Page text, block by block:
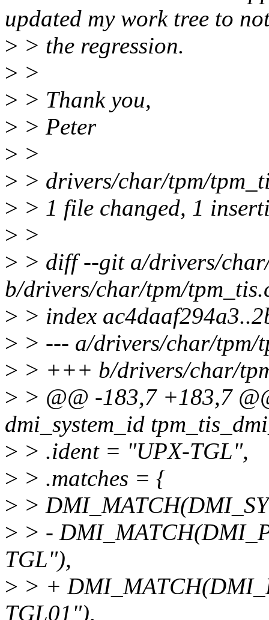
updated my work tree to
> > the regression.
> >
> > Thank you,
> > Peter
> >
> > drivers/char/tpm/
> > 1 file changed, 1
> >
> > diff --git a/drivers/
b/drivers/char/tpm/
> > index
> > --- a/drivers/char/tpm/
> > +++ b/drivers/char/
> > @@ -183,7 +183,7
dmi_system_id
> > .ident = "UPX-TGL",
> > .matches = {
> >
> > -
TGL"),
> > +
TGL01"),